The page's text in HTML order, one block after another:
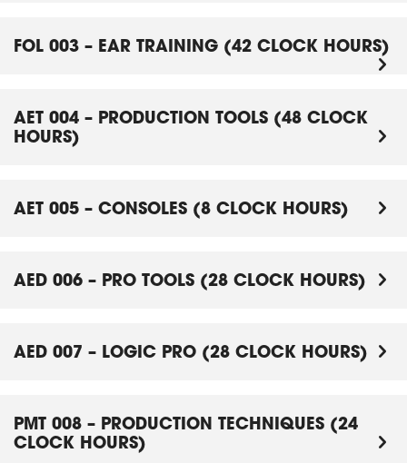
FOL 003 – EAR TRAINING (42 CLOCK HOURS)
AET 004 – PRODUCTION TOOLS (48 CLOCK
HOURS)
AET 005 – CONSOLES (8 CLOCK HOURS)
AED 006 – PRO TOOLS (28 CLOCK HOURS)
AED 007 – LOGIC PRO (28 CLOCK HOURS)
PMT 008 – PRODUCTION TECHNIQUES (24
CLOCK HOURS)